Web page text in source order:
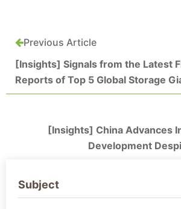
Previous Article
[Insights] Signals from the Latest
Reports of Top 5 Global Storage
[Insights] China Advances
Development
Subject